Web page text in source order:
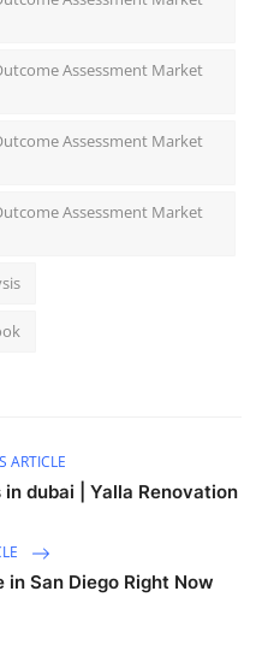
Assessment Market
Assessment Market
Assessment Market
ARTICLE
dubai | Yalla Renovation
in San Diego Right Now